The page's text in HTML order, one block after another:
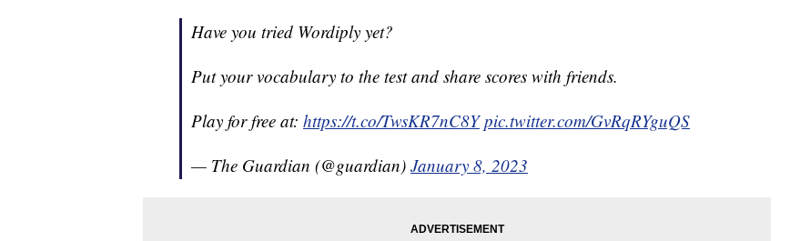
Have you tried Wordiply yet?
Put your vocabulary to the test and share scores with friends.
Play for free at: https://t.co/TwsKR7nC8Y pic.twitter.com/GvRqRYguQS
— The Guardian (@guardian) January 8, 2023